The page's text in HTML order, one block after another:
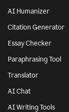
AI Humanizer
Citation Generator
Essay Checker
Paraphrasing Tool
Translator
AI Chat
AI Writing Tools